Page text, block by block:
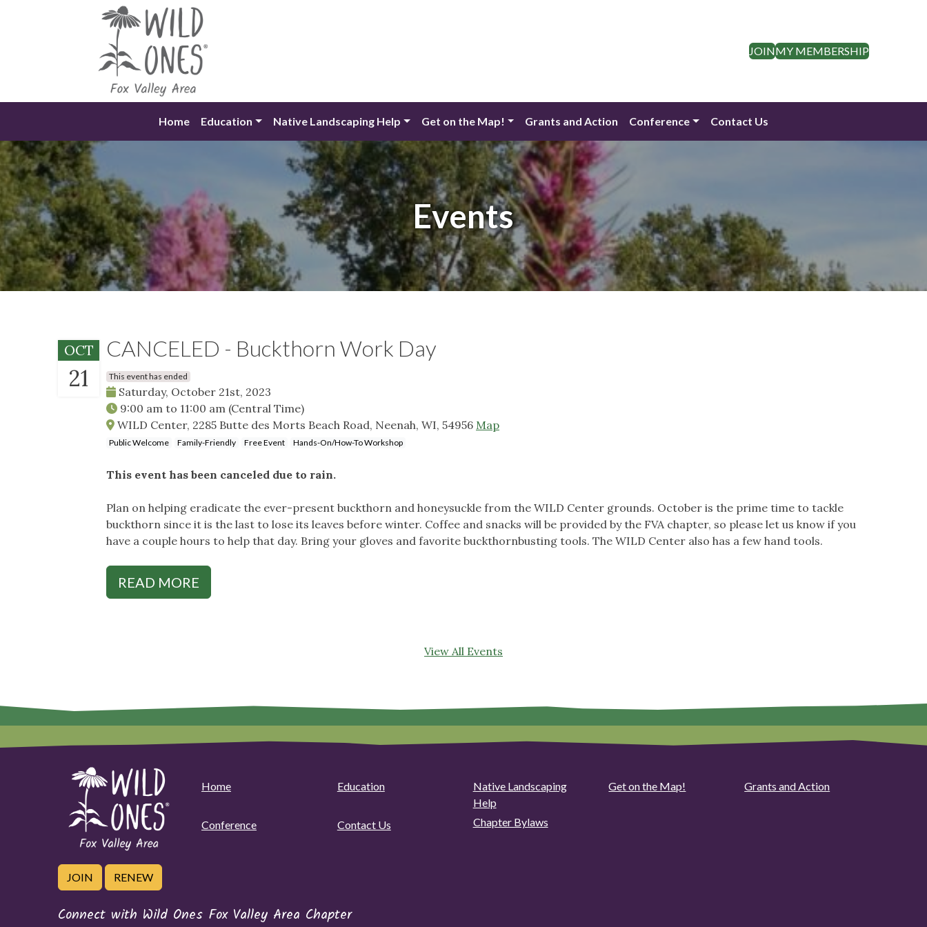
JOINMY MEMBERSHIP
Home Education Native Landscaping Help Get on the Map! Grants and Action Conference Contact Us
Events
OCT
21
CANCELED - Buckthorn Work Day
This event has ended
Saturday, October 21st, 2023
9:00 am to 11:00 am (Central Time)
WILD Center, 2285 Butte des Morts Beach Road, Neenah, WI, 54956 Map
Public Welcome Family-Friendly Free Event Hands-On/How-To Workshop
This event has been canceled due to rain.
Plan on helping eradicate the ever-present buckthorn and honeysuckle from the WILD Center grounds. October is the prime time to tackle
buckthorn since it is the last to lose its leaves before winter. Coffee and snacks will be provided by the FVA chapter, so please let us know if you
have a couple hours to help that day. Bring your gloves and favorite buckthornbusting tools. The WILD Center also has a few hand tools.
READ MORE
View All Events
Home Education
Native Landscaping
Help
Get on the Map! Grants and Action
Conference Contact Us Chapter Bylaws
JOIN RENEW
Connect with Wild Ones Fox Valley Area Chapter